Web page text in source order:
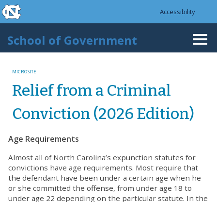
Skip to main content
skip to the end of the global utility bar
Accessibility
School of Government
MICROSITE
Relief from a Criminal
Conviction (2026 Edition)
Age Requirements
Almost all of North Carolina’s expunction statutes for
convictions have age requirements. Most require that
the defendant have been under a certain age when he
or she committed the offense, from under age 18 to
under age 22 depending on the particular statute. In the